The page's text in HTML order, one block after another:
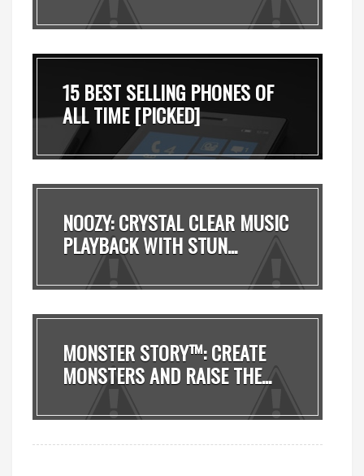
15 BEST SELLING PHONES OF
ALL TIME [PICKED]
NOOZY: CRYSTAL CLEAR MUSIC
PLAYBACK WITH STUN...
MONSTER STORY™: CREATE
MONSTERS AND RAISE THE...